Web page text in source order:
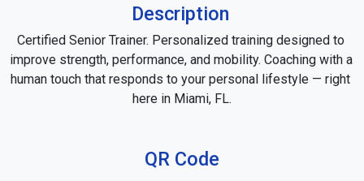
Description
Certified Senior Trainer. Personalized training designed to
improve strength, performance, and mobility. Coaching with a
human touch that responds to your personal lifestyle — right
here in Miami, FL.
QR Code